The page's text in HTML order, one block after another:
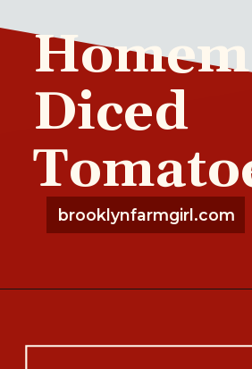
Diced
brooklynfarmgirl.com